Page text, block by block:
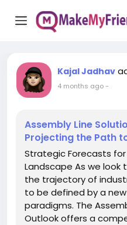
Kajal Jadhav
4 months ago-
Assembly Line
Projecting the Path
Strategic Forecasts
Landscape As we
the trajectory of
to be defined by a
paradigms. The
Outlook offers a